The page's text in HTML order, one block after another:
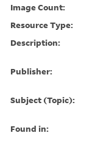
Image Count:
Resource Type:
Description:
Publisher:
Subject (Topic):
Found in: